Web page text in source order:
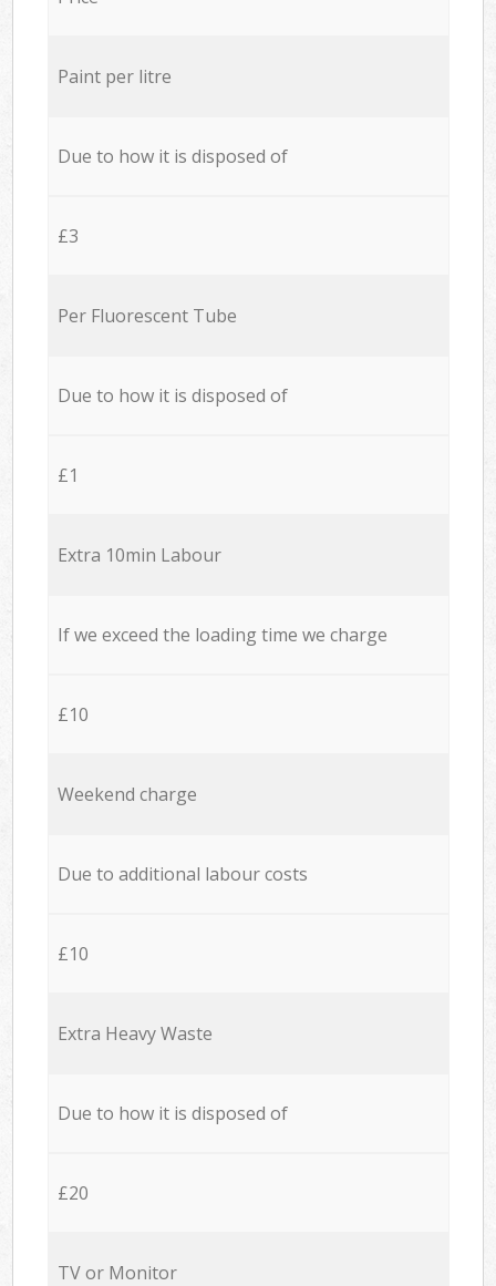
Paint per litre
Due to how it is disposed of
£3
Per Fluorescent Tube
Due to how it is disposed of
£1
Extra 10min Labour
If we exceed the loading time we charge
£10
Weekend charge
Due to additional labour costs
£10
Extra Heavy Waste
Due to how it is disposed of
£20
TV or Monitor